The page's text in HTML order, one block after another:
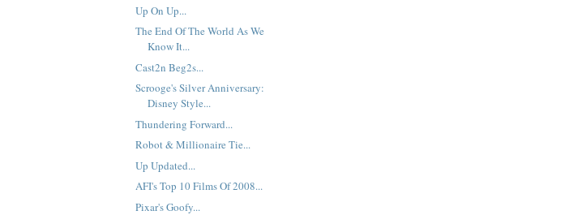
Up On Up...
The End Of The World As We
Know It...
Cast2n Beg2s...
Scrooge's Silver Anniversary:
Disney Style...
Thundering Forward...
Robot & Millionaire Tie...
Up Updated...
AFI's Top 10 Films Of 2008...
Pixar's Goofy...